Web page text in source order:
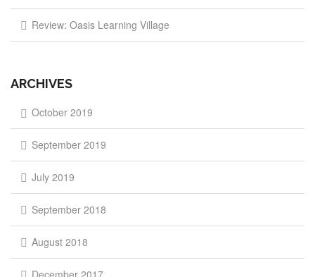
Review: Oasis Learning Village
ARCHIVES
October 2019
September 2019
July 2019
September 2018
August 2018
December 2017